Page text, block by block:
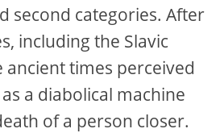
second categories. After
including the Slavic
ancient times perceived
a diabolical machine
of a person closer.